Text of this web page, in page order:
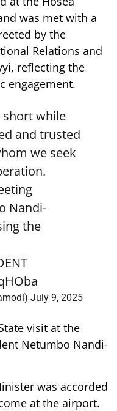
was met with a
by the
Relations and
reflecting the
engagement.
short while
and trusted
we seek
Nandi-
the
July 9, 2025
visit at the
Netumbo Nandi-
was accorded
at the airport.